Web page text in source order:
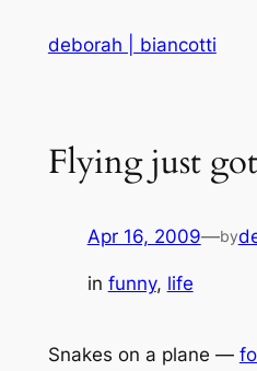
deborah | biancotti
Flying just
Apr 16, 2009—by
in funny, life
Snakes on a plane —